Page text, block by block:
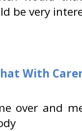
be very
With
over and